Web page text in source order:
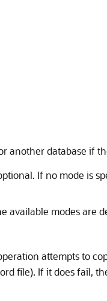
another database if
If no mode is
available modes are
attempts to
file). If it does fail,